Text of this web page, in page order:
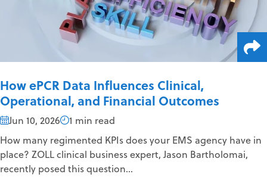
How ePCR Data Influences Clinical,
Operational, and Financial Outcomes
Jun 10, 2026
1 min read
How many regimented KPIs does your EMS agency have in
place? ZOLL clinical business expert, Jason Bartholomai,
recently posed this question...